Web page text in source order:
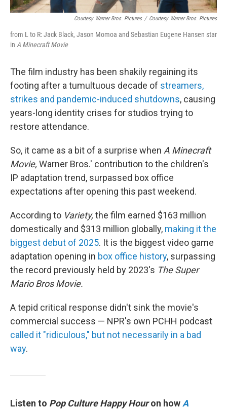
Courtesy Warner Bros. Pictures / Courtesy Warner Bros. Pictures
from L to R: Jack Black, Jason Momoa and Sebastian Eugene Hansen star
in A Minecraft Movie
The film industry has been shakily regaining its
footing after a tumultuous decade of streamers,
strikes and pandemic-induced shutdowns, causing
years-long identity crises for studios trying to
restore attendance.
So, it came as a bit of a surprise when A Minecraft
Movie, Warner Bros.' contribution to the children's
IP adaptation trend, surpassed box office
expectations after opening this past weekend.
According to Variety, the film earned $163 million
domestically and $313 million globally, making it the
biggest debut of 2025. It is the biggest video game
adaptation opening in box office history, surpassing
the record previously held by 2023's The Super
Mario Bros Movie.
A tepid critical response didn't sink the movie's
commercial success — NPR's own PCHH podcast
called it "ridiculous," but not necessarily in a bad
way.
Listen to Pop Culture Happy Houron how A